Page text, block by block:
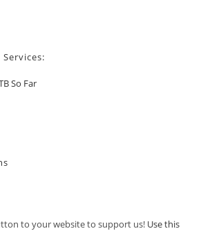
So Far
to your website to support us! Use this